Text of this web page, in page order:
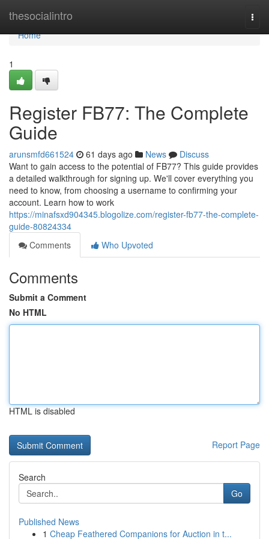
thesocialintro
Home
Home
1
Register FB77: The Complete
Guide
arunsmfd661524 61 days ago News
Discuss
Want to gain access to the potential of FB77? This guide provides
a detailed walkthrough for signing up. We'll cover everything you
need to know, from choosing a username to confirming your
account. Learn how to work
https://minafsxd904345.blogolize.com/register-fb77-the-complete-
guide-80824334
Comments
Who Upvoted
Comments
Submit a Comment
No HTML
HTML is disabled
Report Page
Search
Go
Published News
1 Cheap Feathered Companions for Auction in t...